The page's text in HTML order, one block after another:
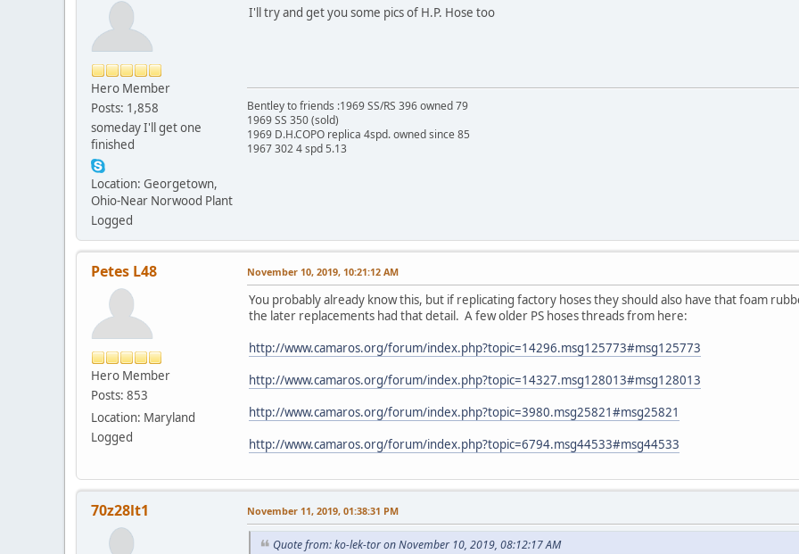
Hero Member
Posts: 1,858
someday I'll get one
finished
Location: Georgetown,
Ohio-Near Norwood Plant
Logged
I'll try and get you some pics of H.P. Hose too
Bentley to friends :1969 SS/RS 396 owned 79
1969 SS 350 (sold)
1969 D.H.COPO replica 4spd. owned since 85
1967 302 4 spd 5.13
Petes L48
Hero Member
Posts: 853
Location: Maryland
Logged
November 10, 2019, 10:21:12 AM
You probably already know this, but if replicating factory hoses they should also have that foam
the later replacements had that detail. A few older PS hoses threads from here:
http://www.camaros.org/forum/index.php?topic=14296.msg125773#msg125773
http://www.camaros.org/forum/index.php?topic=14327.msg128013#msg128013
http://www.camaros.org/forum/index.php?topic=3980.msg25821#msg25821
http://www.camaros.org/forum/index.php?topic=6794.msg44533#msg44533
70z28lt1 November 11, 2019, 01:38:31 PM
Quote from: ko-lek-tor on November 10, 2019, 08:12:17 AM